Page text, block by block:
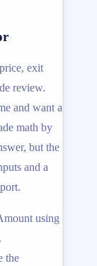
exit
review.
and want a
math by
but the
and a
using
the